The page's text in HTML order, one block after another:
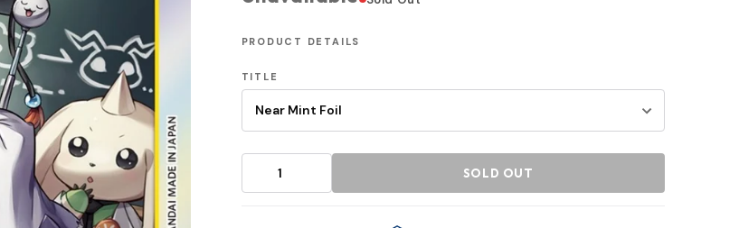
PRODUCT DETAILS
TITLE
SOLD OUT